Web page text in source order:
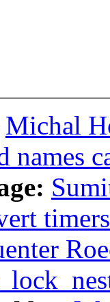
Michal
names